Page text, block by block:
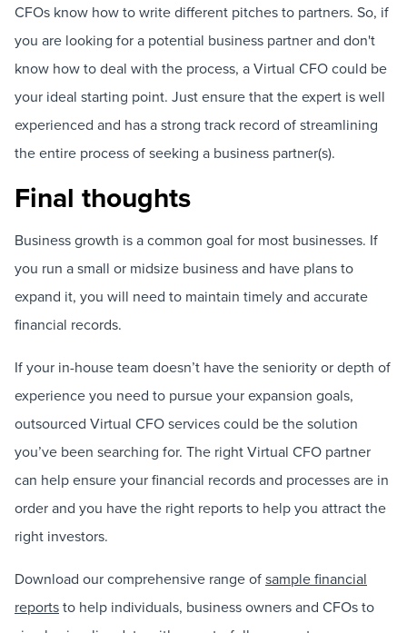
CFOs know how to write different pitches to partners. So, if
you are looking for a potential business partner and don't
know how to deal with the process, a Virtual CFO could be
your ideal starting point. Just ensure that the expert is well
experienced and has a strong track record of streamlining
the entire process of seeking a business partner(s).
Final thoughts
Business growth is a common goal for most businesses. If
you run a small or midsize business and have plans to
expand it, you will need to maintain timely and accurate
financial records.
If your in-house team doesn’t have the seniority or depth of
experience you need to pursue your expansion goals,
outsourced Virtual CFO services could be the solution
you’ve been searching for. The right Virtual CFO partner
can help ensure your financial records and processes are in
order and you have the right reports to help you attract the
right investors.
Download our comprehensive range ofsample financial
reportsto help individuals, business owners and CFOs to